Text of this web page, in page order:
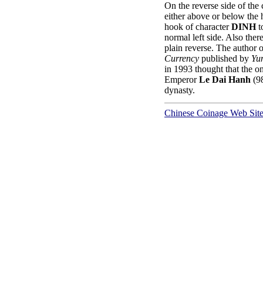
On the reverse side of
either above or below the
hook of characterDINH
normal left side. Also
plain reverse. The author
Currency published by
in 1993 thought that the
EmperorLe Dai Hanh
dynasty.
Chinese Coinage Web Site